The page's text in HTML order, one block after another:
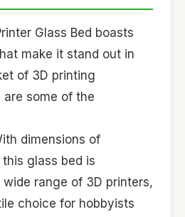
Glass Bed boasts
make it stand out in
of 3D printing
are some of the
dimensions of
this glass bed is
range of 3D printers,
choice for hobbyists